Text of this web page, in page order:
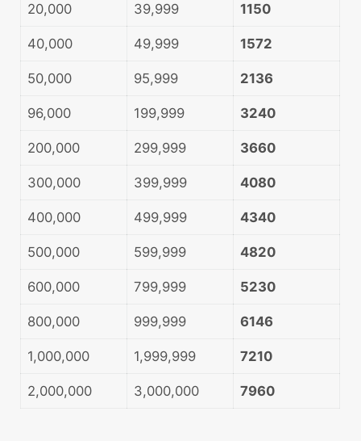
20,000 39,999 1150
40,000 49,999 1572
50,000 95,999 2136
96,000 199,999 3240
200,000 299,999 3660
300,000 399,999 4080
400,000 499,999 4340
500,000 599,999 4820
600,000 799,999 5230
800,000 999,999 6146
1,000,000 1,999,999 7210
2,000,000 3,000,000 7960